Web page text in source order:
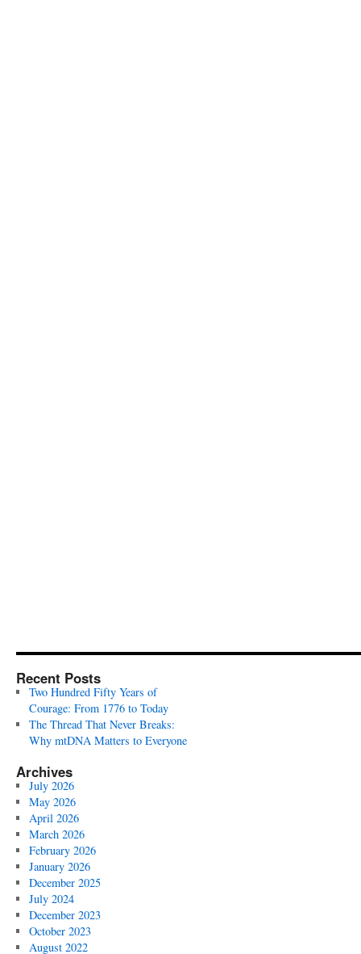
Recent Posts
Two Hundred Fifty Years of
Courage: From 1776 to Today
The Thread That Never Breaks:
Why mtDNA Matters to Everyone
Archives
July 2026
May 2026
April 2026
March 2026
February 2026
January 2026
December 2025
July 2024
December 2023
October 2023
August 2022